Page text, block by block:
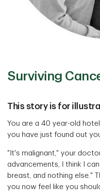
Surviving
This story is for
You are a 40 year-old
you have just found out
"It's malignant," your
advancements, I think I
breast, and nothing else."
you now feel like you